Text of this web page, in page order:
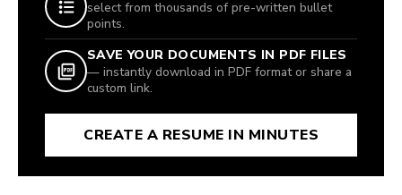
select from thousands of pre-written bullet
points.
SAVE YOUR DOCUMENTS IN PDF FILES
— instantly download in PDF format or share a
custom link.
CREATE A RESUME IN MINUTES